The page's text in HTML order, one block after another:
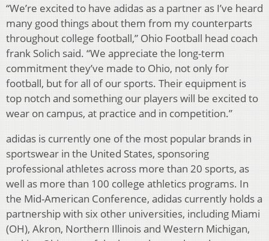
“We’re excited to have adidas as a partner as I’ve heard
many good things about them from my counterparts
throughout college football,” Ohio Football head coach
frank Solich said. “We appreciate the long-term
commitment they’ve made to Ohio, not only for
football, but for all of our sports. Their equipment is
top notch and something our players will be excited to
wear on campus, at practice and in competition.”
adidas is currently one of the most popular brands in
sportswear in the United States, sponsoring
professional athletes across more than 20 sports, as
well as more than 100 college athletics programs. In
the Mid-American Conference, adidas currently holds a
partnership with six other universities, including Miami
(OH), Akron, Northern Illinois and Western Michigan,